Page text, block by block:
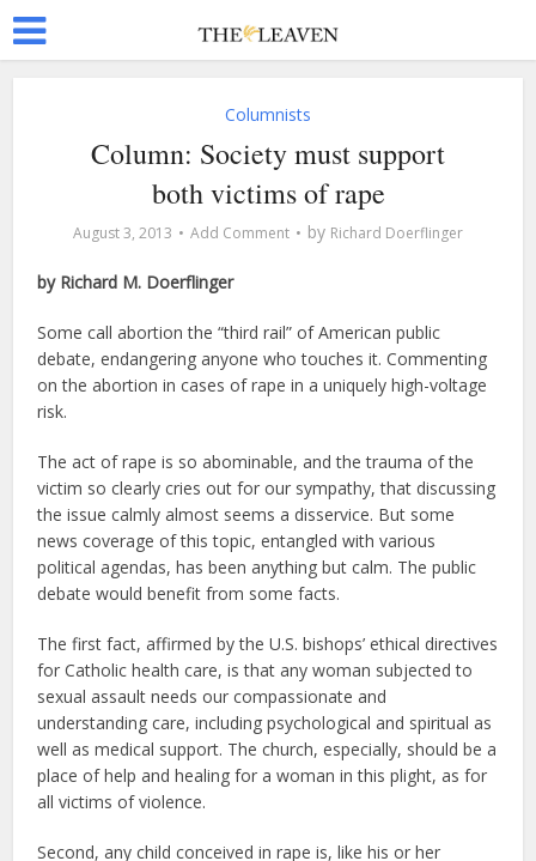
Columnists
Column: Society must support
both victims of rape
August 3, 2013 Add Comment by Richard Doerflinger
by Richard M. Doerflinger
Some call abortion the “third rail” of American public
debate, endangering anyone who touches it. Commenting
on the abortion in cases of rape in a uniquely high-voltage
risk.
The act of rape is so abominable, and the trauma of the
victim so clearly cries out for our sympathy, that discussing
the issue calmly almost seems a disservice. But some
news coverage of this topic, entangled with various
political agendas, has been anything but calm. The public
debate would benefit from some facts.
The first fact, affirmed by the U.S. bishops’ ethical directives
for Catholic health care, is that any woman subjected to
sexual assault needs our compassionate and
understanding care, including psychological and spiritual as
well as medical support. The church, especially, should be a
place of help and healing for a woman in this plight, as for
all victims of violence.
Second, any child conceived in rape is, like his or her